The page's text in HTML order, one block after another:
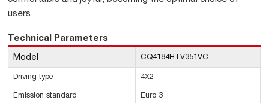
users.
Technical Parameters
Model CQ4184HTV351VC
Driving type 4X2
Emission standard Euro 3